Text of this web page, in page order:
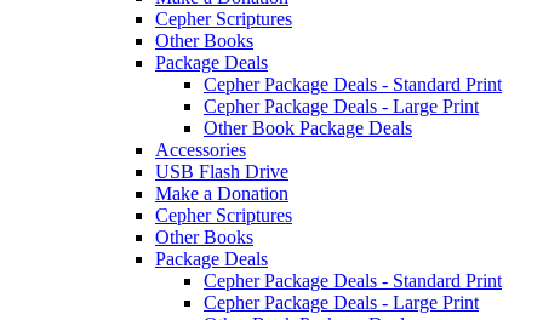
Cepher Scriptures
Other Books
Package Deals
Cepher Package Deals - Standard Print
Cepher Package Deals - Large Print
Other Book Package Deals
Accessories
USB Flash Drive
Make a Donation
Cepher Scriptures
Other Books
Package Deals
Cepher Package Deals - Standard Print
Cepher Package Deals - Large Print